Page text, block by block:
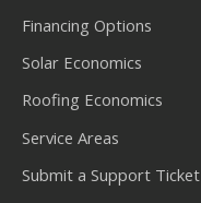
Financing Options
Solar Economics
Roofing Economics
Service Areas
Submit a Support Ticket